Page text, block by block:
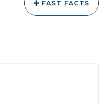
FAST FACTS